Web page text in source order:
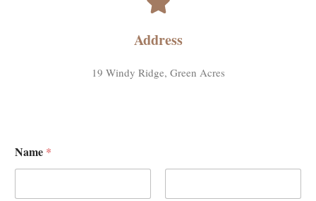
Address
19 Windy Ridge, Green Acres
Name *